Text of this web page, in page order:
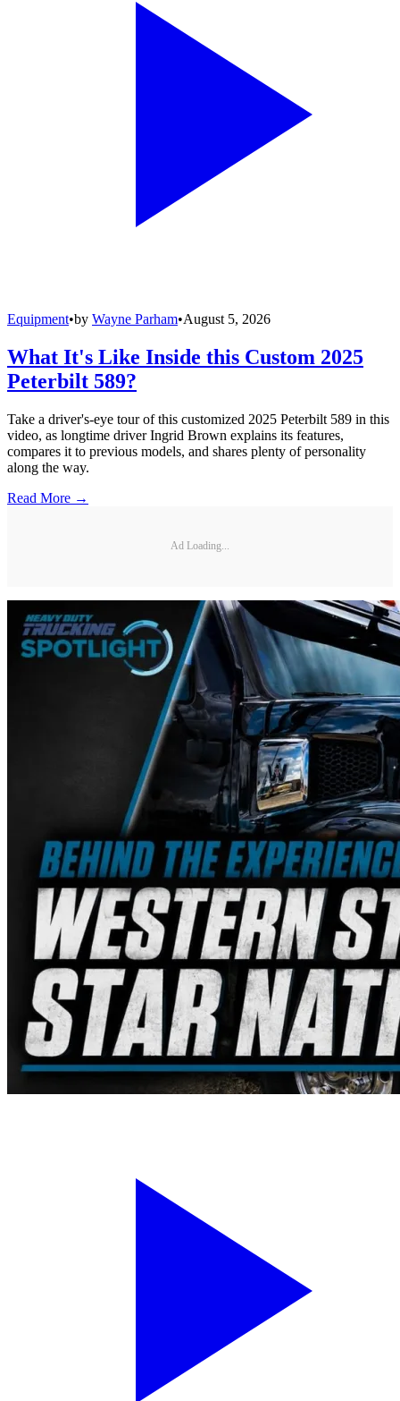
Equipment•by Wayne Parham•August 5, 2026
What It's Like Inside this Custom 2025
Peterbilt 589?
Take a driver's-eye tour of this customized 2025 Peterbilt 589 in this
video, as longtime driver Ingrid Brown explains its features,
compares it to previous models, and shares plenty of personality
along the way.
Read More →
Ad Loading...